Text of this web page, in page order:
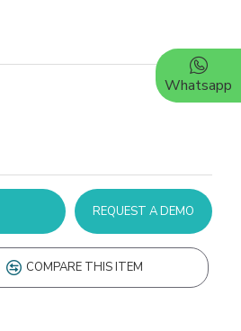
REQUEST A DEMO
COMPARE THIS ITEM
Whatsapp